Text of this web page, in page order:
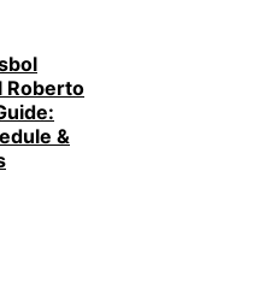
Roberto
&